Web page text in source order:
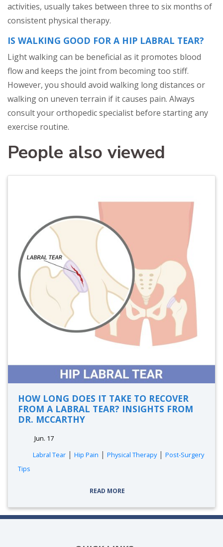
activities, usually takes between three to six months of
consistent physical therapy.
IS WALKING GOOD FOR A HIP LABRAL TEAR?
Light walking can be beneficial as it promotes blood
flow and keeps the joint from becoming too stiff.
However, you should avoid walking long distances or
walking on uneven terrain if it causes pain. Always
consult your orthopedic specialist before starting any
exercise routine.
People also viewed
HOW LONG DOES IT TAKE TO RECOVER
FROM A LABRAL TEAR? INSIGHTS FROM
DR. MCCARTHY
Jun. 17
Labral Tear | Hip Pain | Physical Therapy| Post-Surgery
Tips
READ MORE